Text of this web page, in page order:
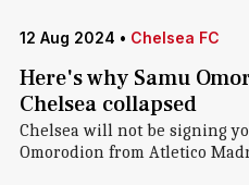
12 Aug 2024 • Chelsea FC
Here's why Samu
Chelsea collapsed
Chelsea will not be signing
Omorodion from Atletico